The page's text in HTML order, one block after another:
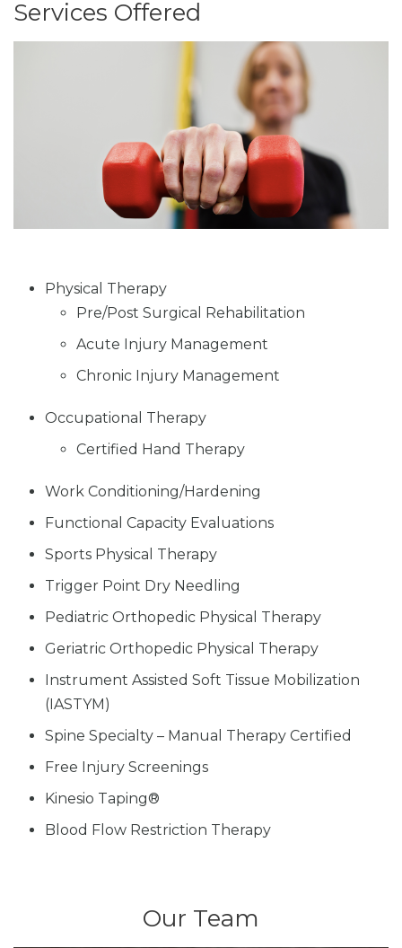
Services Offered
Physical Therapy
Pre/Post Surgical Rehabilitation
Acute Injury Management
Chronic Injury Management
Occupational Therapy
Certified Hand Therapy
Work Conditioning/Hardening
Functional Capacity Evaluations
Sports Physical Therapy
Trigger Point Dry Needling
Pediatric Orthopedic Physical Therapy
Geriatric Orthopedic Physical Therapy
Instrument Assisted Soft Tissue Mobilization
(IASTYM)
Spine Specialty – Manual Therapy Certified
Free Injury Screenings
Kinesio Taping®
Blood Flow Restriction Therapy
Our Team